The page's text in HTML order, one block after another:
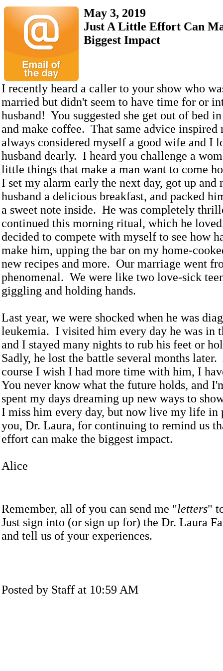
May 3, 2019
Just A Little Effort Can
Biggest Impact
I recently heard a caller to your show who
married but didn't seem to have time for or
husband! You suggested she get out of bed
and make coffee. That same advice
always considered myself a good wife and I
husband dearly. I heard you challenge a
little things that make a man want to come
I set my alarm early the next day, got up and
husband a delicious breakfast, and packed
a sweet note inside. He was completely
continued this morning ritual, which he
decided to compete with myself to see how
make him, upping the bar on my home-
new recipes and more. Our marriage went
phenomenal. We were like two love-sick
giggling and holding hands.
Last year, we were shocked when he was
leukemia. I visited him every day he was in
and I stayed many nights to rub his feet or
Sadly, he lost the battle several months
course I wish I had more time with him, I
You never know what the future holds, and
spent my days dreaming up new ways to
I miss him every day, but now live my life in
you, Dr. Laura, for continuing to remind us
effort can make the biggest impact.
Alice
Remember, all of you can send me "letters"
Just sign into (or sign up for) the Dr. Laura
and tell us of your experiences.
Posted by Staff at 10:59 AM